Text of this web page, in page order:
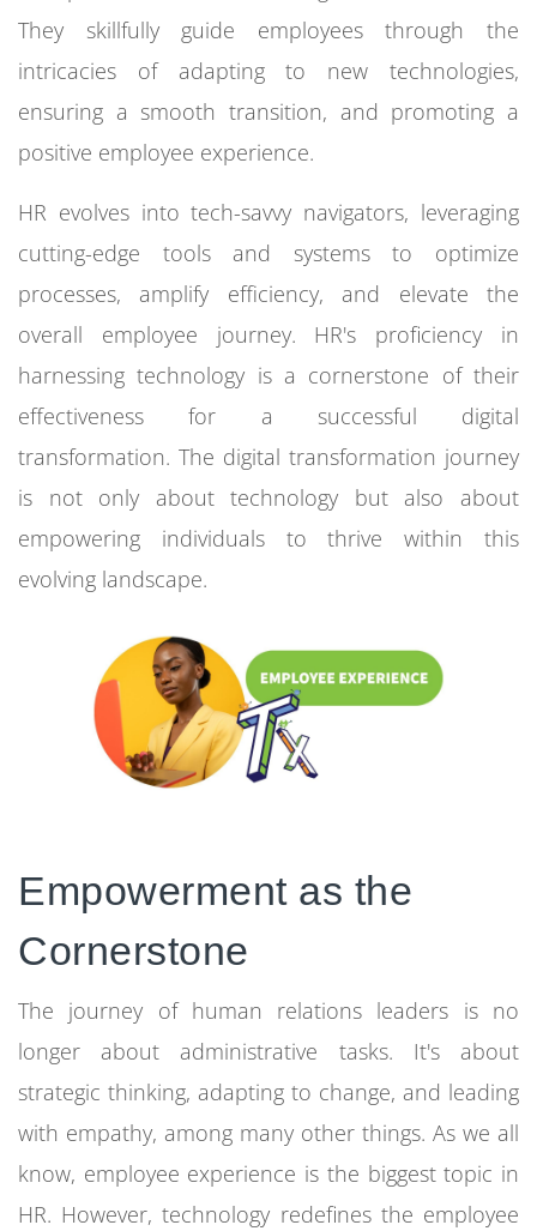
They skillfully guide employees through the
intricacies of adapting to new technologies,
ensuring a smooth transition, and promoting a
positive employee experience.
HR evolves into tech-savvy navigators, leveraging
cutting-edge tools and systems to optimize
processes, amplify efficiency, and elevate the
overall employee journey. HR's proficiency in
harnessing technology is a cornerstone of their
effectiveness for a successful digital
transformation. The digital transformation journey
is not only about technology but also about
empowering individuals to thrive within this
evolving landscape.
Empowerment as the
Cornerstone
The journey of human relations leaders is no
longer about administrative tasks. It's about
strategic thinking, adapting to change, and leading
with empathy, among many other things. As we all
know, employee experience is the biggest topic in
HR. However, technology redefines the employee